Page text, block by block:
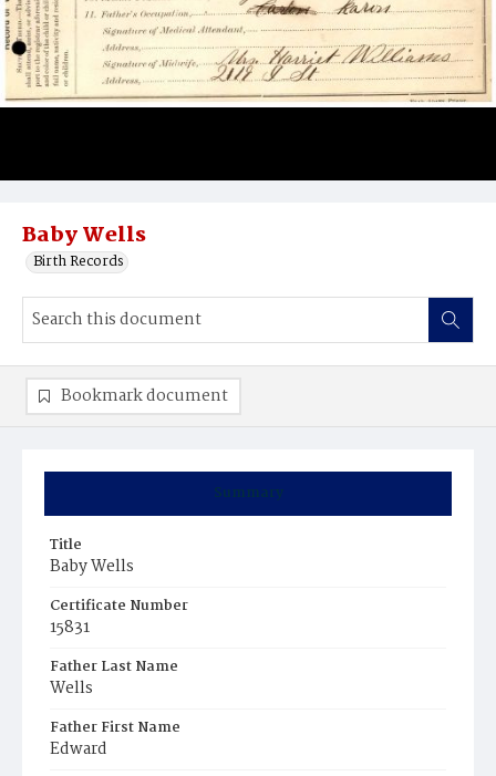
Baby Wells
Birth Records
Summary
Title
Baby Wells
Certificate Number
15831
Father Last Name
Wells
Father First Name
Edward
Bookmark document